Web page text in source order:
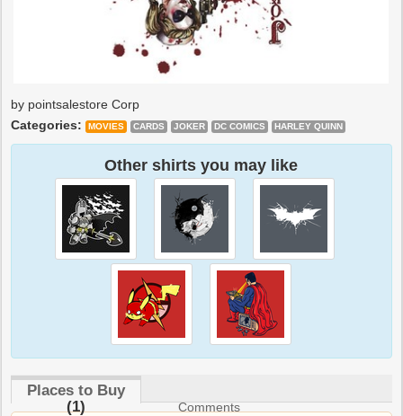
by pointsalestore Corp
Categories:
MOVIES CARDS JOKER DC COMICS HARLEY QUINN
Other shirts you may like
Places to Buy
(1)
Comments